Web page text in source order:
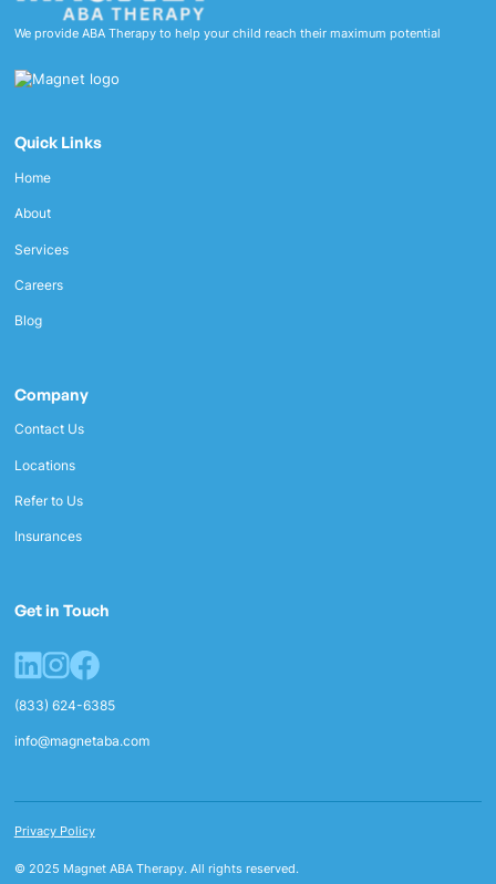
We provide ABA Therapy to help your child reach their maximum potential
Quick Links
Home
About
Services
Careers
Blog
Company
Contact Us
Locations
Refer to Us
Insurances
Get in Touch
(833) 624-6385
info@magnetaba.com
© 2025 Magnet ABA Therapy. All rights reserved.
Privacy Policy